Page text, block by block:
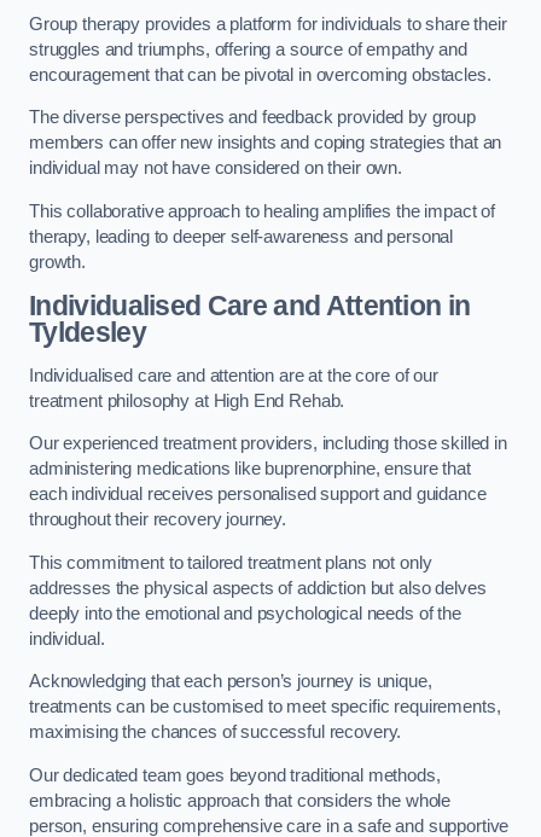
Group therapy provides a platform for individuals to share their
struggles and triumphs, offering a source of empathy and
encouragement that can be pivotal in overcoming obstacles.
The diverse perspectives and feedback provided by group
members can offer new insights and coping strategies that an
individual may not have considered on their own.
This collaborative approach to healing amplifies the impact of
therapy, leading to deeper self-awareness and personal
growth.
Individualised Care and Attention in
Tyldesley
Individualised care and attention are at the core of our
treatment philosophy at High End Rehab.
Our experienced treatment providers, including those skilled in
administering medications like buprenorphine, ensure that
each individual receives personalised support and guidance
throughout their recovery journey.
This commitment to tailored treatment plans not only
addresses the physical aspects of addiction but also delves
deeply into the emotional and psychological needs of the
individual.
Acknowledging that each person’s journey is unique,
treatments can be customised to meet specific requirements,
maximising the chances of successful recovery.
Our dedicated team goes beyond traditional methods,
embracing a holistic approach that considers the whole
person, ensuring comprehensive care in a safe and supportive